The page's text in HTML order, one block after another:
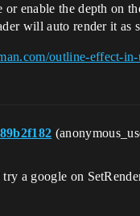
or enable the depth on
will auto render it as
outline-effect-
a google on